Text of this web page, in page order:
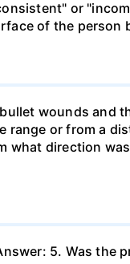
or
of the person
wounds and
or from a
what direction
5. Was the